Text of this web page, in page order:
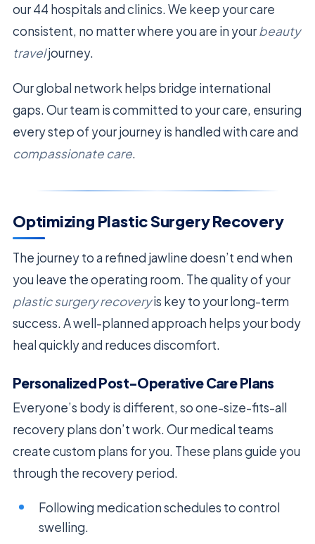
our 44 hospitals and clinics. We keep your care
consistent, no matter where you are in yourbeauty
traveljourney.
Our global network helps bridge international
gaps. Our team is committed to your care, ensuring
every step of your journey is handled with care and
compassionate care.
Optimizing Plastic Surgery Recovery
The journey to a refined jawline doesn’t end when
you leave the operating room. The quality of your
plastic surgery recoveryis key to your long-term
success. A well-planned approach helps your body
heal quickly and reduces discomfort.
Personalized Post-Operative Care Plans
Everyone’s body is different, so one-size-fits-all
recovery plans don’t work. Our medical teams
create custom plans for you. These plans guide you
through the recovery period.
Following medication schedules to control
swelling.